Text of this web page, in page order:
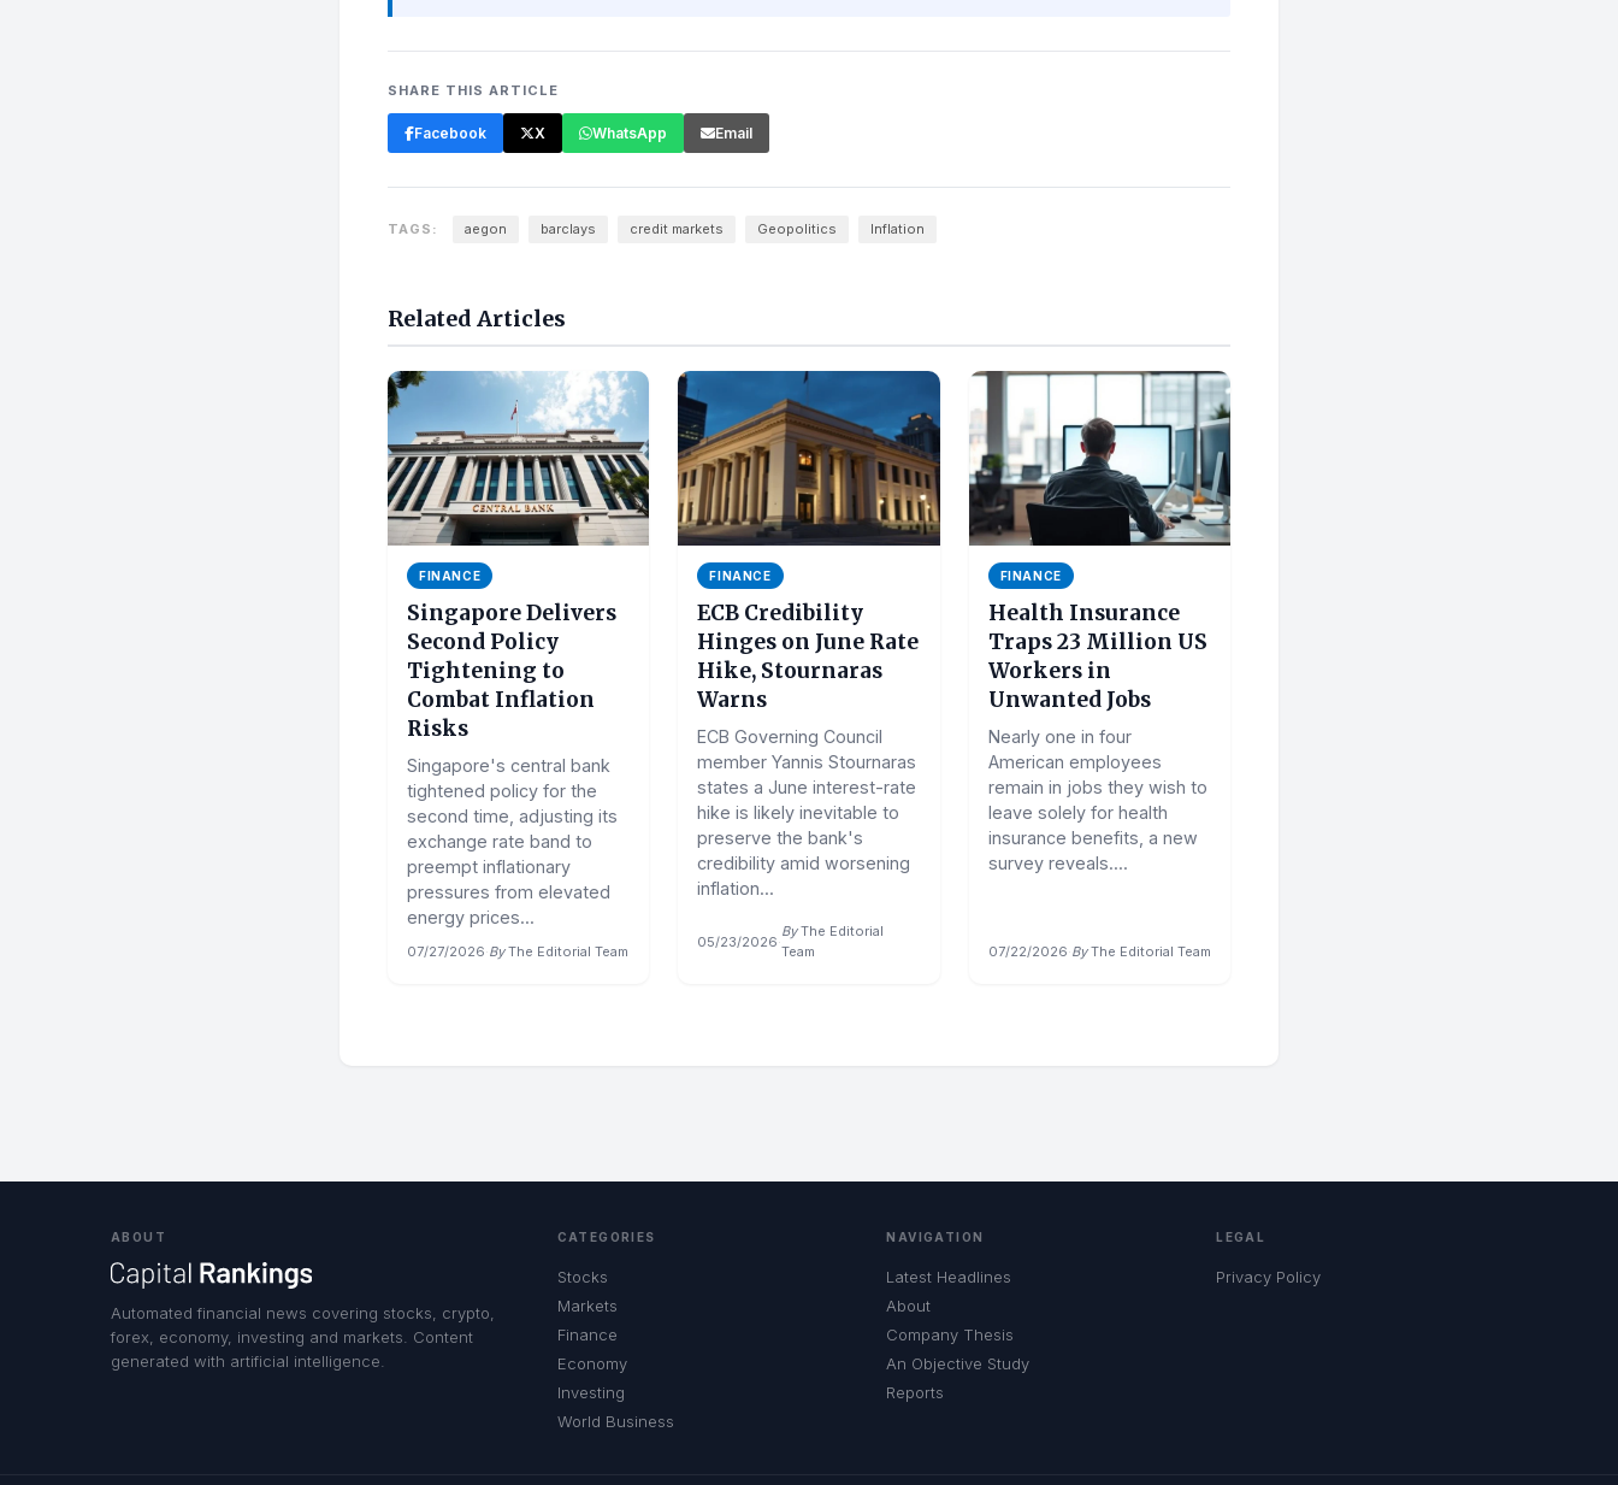
SHARE THIS ARTICLE
Facebook X WhatsApp Email
TAGS: aegon barclays credit markets Geopolitics Inflation
Related Articles
FINANCE
Singapore Delivers
Second Policy
Tightening to
Combat Inflation
Risks
Singapore's central bank
tightened policy for the
second time, adjusting its
exchange rate band to
preempt inflationary
pressures from elevated
energy prices...
07/27/2026·By The Editorial Team
FINANCE
ECB Credibility
Hinges on June Rate
Hike, Stournaras
Warns
ECB Governing Council
member Yannis Stournaras
states a June interest-rate
hike is likely inevitable to
preserve the bank's
credibility amid worsening
inflation...
05/23/2026·
By The Editorial
Team
FINANCE
Health Insurance
Traps 23 Million US
Workers in
Unwanted Jobs
Nearly one in four
American employees
remain in jobs they wish to
leave solely for health
insurance benefits, a new
survey reveals....
07/22/2026·By The Editorial Team
ABOUT
Automated financial news covering stocks, crypto,
forex, economy, investing and markets. Content
generated with artificial intelligence.
CATEGORIES
Stocks
Markets
Finance
Economy
Investing
World Business
NAVIGATION
Latest Headlines
About
Company Thesis
An Objective Study
Reports
LEGAL
Privacy Policy